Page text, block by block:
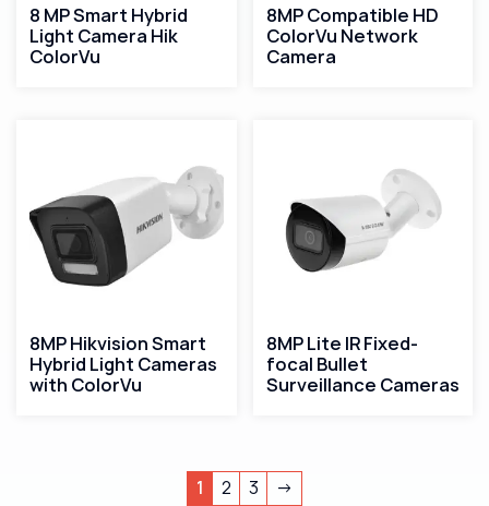
8 MP Smart Hybrid
Light Camera Hik
ColorVu
8MP Compatible HD
ColorVu Network
Camera
8MP Hikvision Smart
Hybrid Light Cameras
with ColorVu​
8MP Lite IR Fixed-
focal Bullet
Surveillance Cameras
1 2 3 →